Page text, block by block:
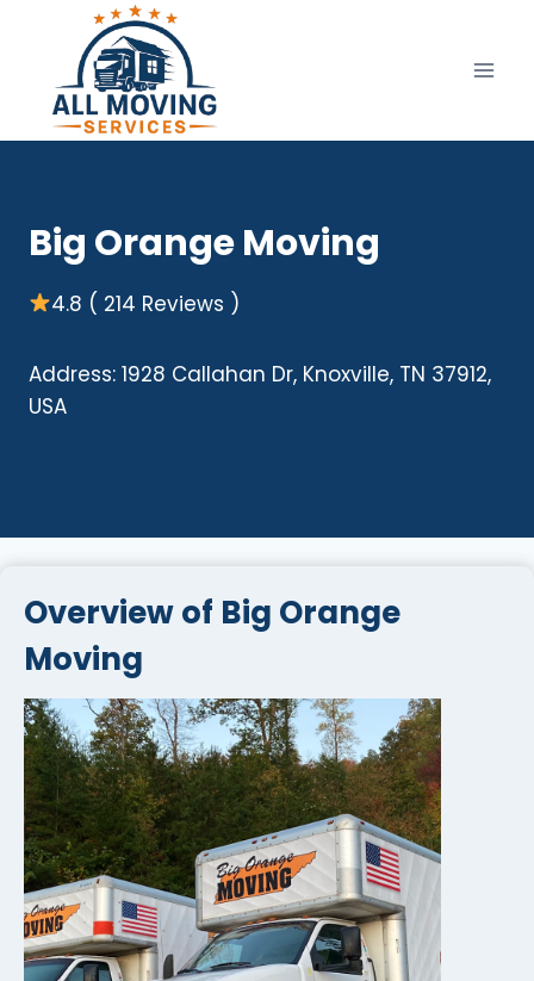
content
Big Orange Moving
4.8 ( 214 Reviews )
Address: 1928 Callahan Dr, Knoxville, TN 37912,
USA
Overview of Big Orange
Moving